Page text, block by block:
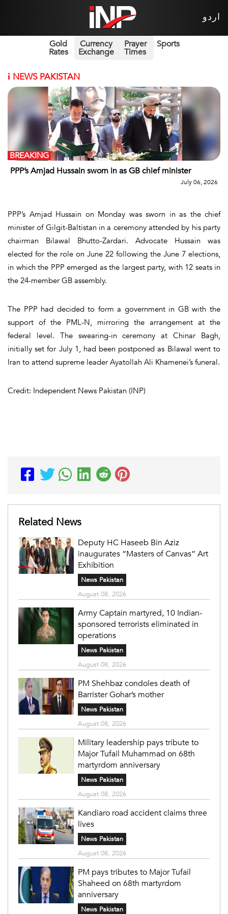
اردو
Gold
Rates
Currency
Exchange
Prayer
Times
Sports
i NEWS PAKISTAN
PPP’s Amjad Hussain sworn in as GB chief minister
BREAKING
July 06, 2026
PPP’s Amjad Hussain on Monday was sworn in as the chief
minister of Gilgit-Baltistan in a ceremony attended by his party
chairman Bilawal Bhutto-Zardari. Advocate Hussain was
elected for the role on June 22 following the June 7 elections,
in which the PPP emerged as the largest party, with 12 seats in
the 24-member GB assembly.
The PPP had decided to form a government in GB with the
support of the PML-N, mirroring the arrangement at the
federal level. The swearing-in ceremony at Chinar Bagh,
initially set for July 1, had been postponed as Bilawal went to
Iran to attend supreme leader Ayatollah Ali Khamenei’s funeral.
Credit: Independent News Pakistan (INP)
Related News
Deputy HC Haseeb Bin Aziz
inaugurates “Masters of Canvas” Art
Exhibition
News Pakistan
August 08, 2026
Army Captain martyred, 10 Indian-
sponsored terrorists eliminated in
operations
News Pakistan
August 08, 2026
PM Shehbaz condoles death of
Barrister Gohar’s mother
News Pakistan
August 08, 2026
Military leadership pays tribute to
Major Tufail Muhammad on 68th
martyrdom anniversary
News Pakistan
August 08, 2026
Kandiaro road accident claims three
lives
News Pakistan
August 08, 2026
PM pays tributes to Major Tufail
Shaheed on 68th martyrdom
anniversary
News Pakistan